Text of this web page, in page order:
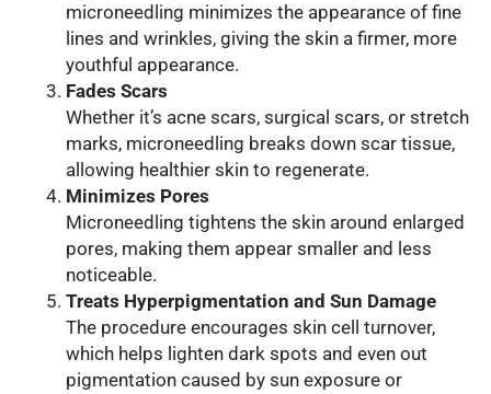
microneedling minimizes the appearance of fine
lines and wrinkles, giving the skin a firmer, more
youthful appearance.
Fades Scars
Whether it’s acne scars, surgical scars, or stretch
marks, microneedling breaks down scar tissue,
allowing healthier skin to regenerate.
Minimizes Pores
Microneedling tightens the skin around enlarged
pores, making them appear smaller and less
noticeable.
Treats Hyperpigmentation and Sun Damage
The procedure encourages skin cell turnover,
which helps lighten dark spots and even out
pigmentation caused by sun exposure or